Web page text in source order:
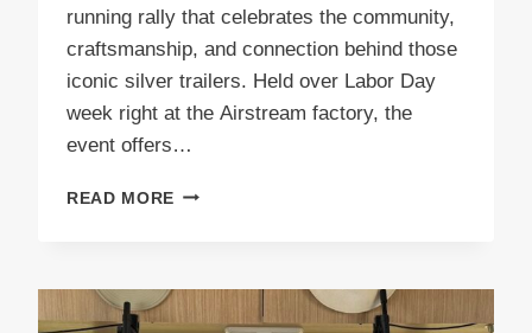
running rally that celebrates the community,
craftsmanship, and connection behind those
iconic silver trailers. Held over Labor Day
week right at the Airstream factory, the
event offers…
READ MORE PODCAST